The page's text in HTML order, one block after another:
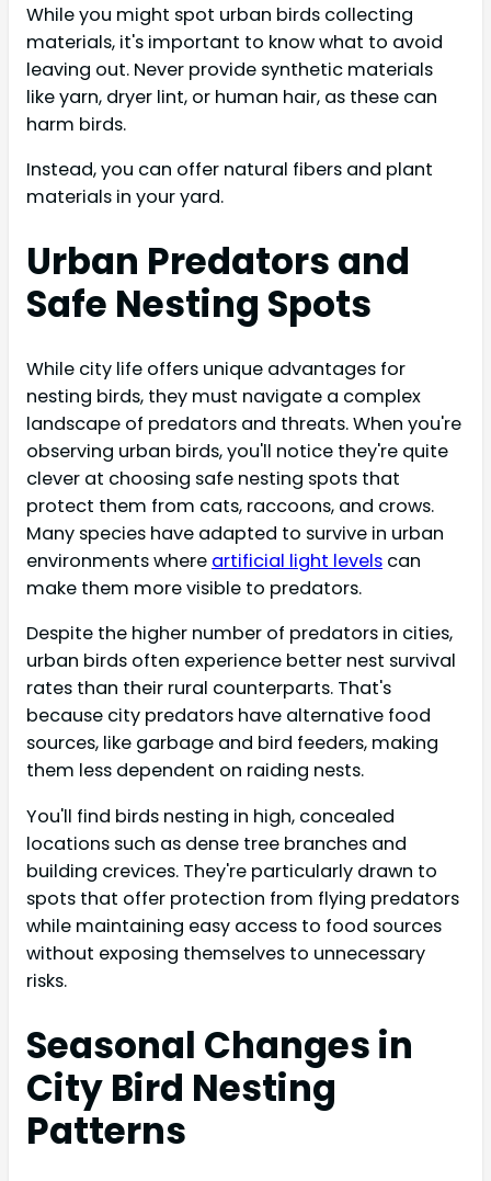
While you might spot urban birds collecting
materials, it's important to know what to avoid
leaving out. Never provide synthetic materials
like yarn, dryer lint, or human hair, as these can
harm birds.
Instead, you can offer natural fibers and plant
materials in your yard.
Urban Predators and
Safe Nesting Spots
While city life offers unique advantages for
nesting birds, they must navigate a complex
landscape of predators and threats. When you're
observing urban birds, you'll notice they're quite
clever at choosing safe nesting spots that
protect them from cats, raccoons, and crows.
Many species have adapted to survive in urban
environments where artificial light levels can
make them more visible to predators.
Despite the higher number of predators in cities,
urban birds often experience better nest survival
rates than their rural counterparts. That's
because city predators have alternative food
sources, like garbage and bird feeders, making
them less dependent on raiding nests.
You'll find birds nesting in high, concealed
locations such as dense tree branches and
building crevices. They're particularly drawn to
spots that offer protection from flying predators
while maintaining easy access to food sources
without exposing themselves to unnecessary
risks.
Seasonal Changes in
City Bird Nesting
Patterns